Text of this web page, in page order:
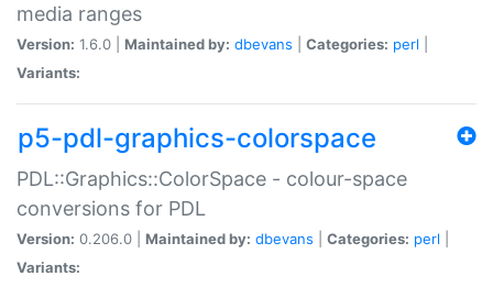
media ranges
Version: 1.6.0 | Maintained by: dbevans Categories: perl
Variants:
p5-pdl-graphics-colorspace
PDL::Graphics::ColorSpace - colour-space
conversions for PDL
Version: 0.206.0 | Maintained by: dbevans Categories: perl
Variants: